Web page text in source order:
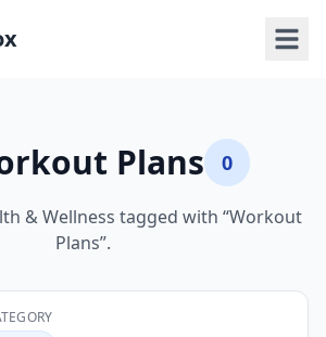
Plans 0
& Wellness tagged with “Workout
Plans”.